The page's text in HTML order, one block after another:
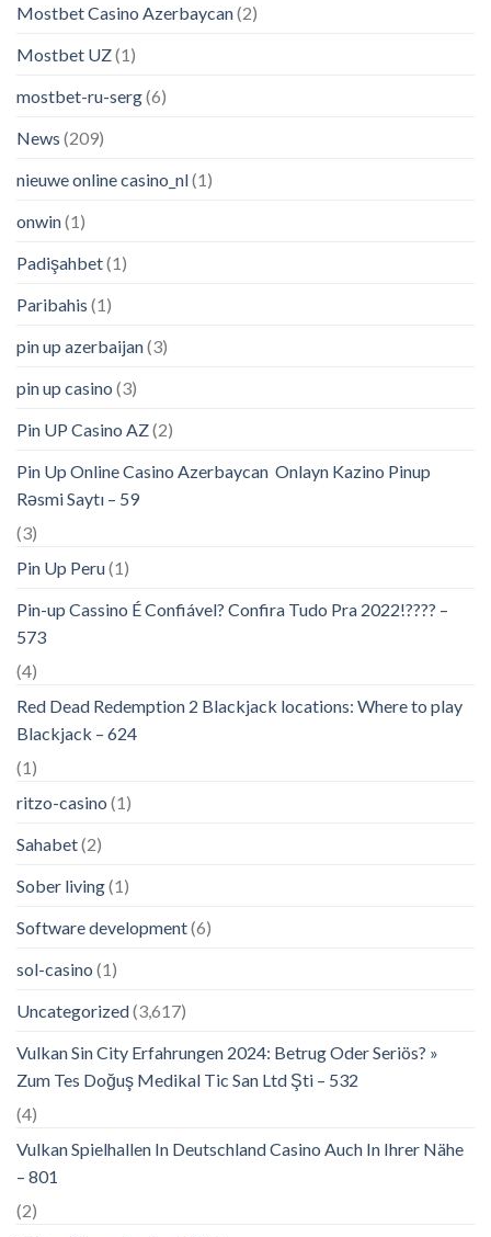
Mostbet Casino Azerbaycan(2)
Mostbet UZ(1)
mostbet-ru-serg(6)
News (209)
nieuwe online casino_nl(1)
onwin(1)
Padişahbet(1)
Paribahis (1)
pin up azerbaijan(3)
pin up casino (3)
Pin UP Casino AZ(2)
Pin Up Online Casino Azerbaycan ️ Onlayn Kazino Pinup
Rəsmi Saytı – 59
(3)
Pin Up Peru(1)
Pin-up Cassino É Confiável? Confira Tudo Pra 2022!???? –
573
(4)
Red Dead Redemption 2 Blackjack locations: Where to play
Blackjack – 624
(1)
ritzo-casino (1)
Sahabet(2)
Sober living(1)
Software development(6)
sol-casino (1)
Uncategorized(3,617)
Vulkan Sin City Erfahrungen 2024: Betrug Oder Seriös? »
Zum Tes Doğuş Medikal Tic San Ltd Şti – 532
(4)
Vulkan Spielhallen In Deutschland Casino Auch In Ihrer Nähe
– 801
(2)